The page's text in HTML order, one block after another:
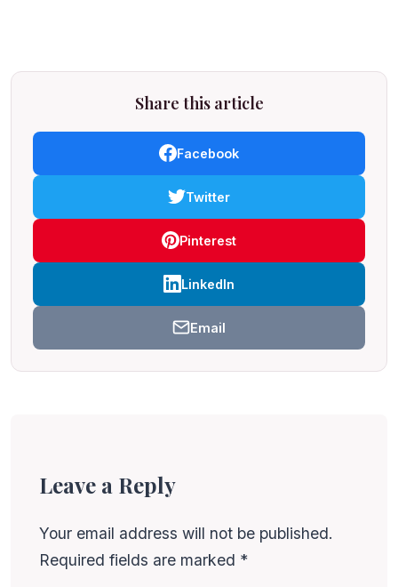
Share this article
Facebook
Twitter
Pinterest
LinkedIn
Email
Leave a Reply
Your email address will not be published.
Required fields are marked *